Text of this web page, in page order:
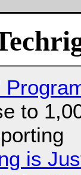
to
is